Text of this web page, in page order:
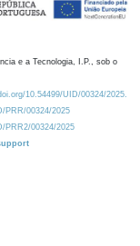
e a Tecnologia, I.P., sob o
10.54499/UID/00324/2025.
PRR/00324/2025
PRR2/00324/2025